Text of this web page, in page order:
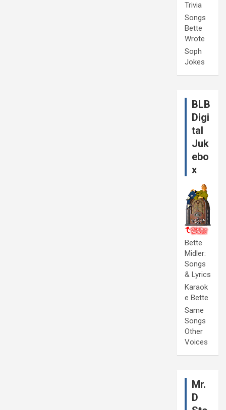
Trivia
Songs
Bette
Wrote
Soph
Jokes
BLB
Digi
tal
Juk
ebo
x
Bette
Midler:
Songs
& Lyrics
Karaok
e Bette
Same
Songs
Other
Voices
Mr.
D